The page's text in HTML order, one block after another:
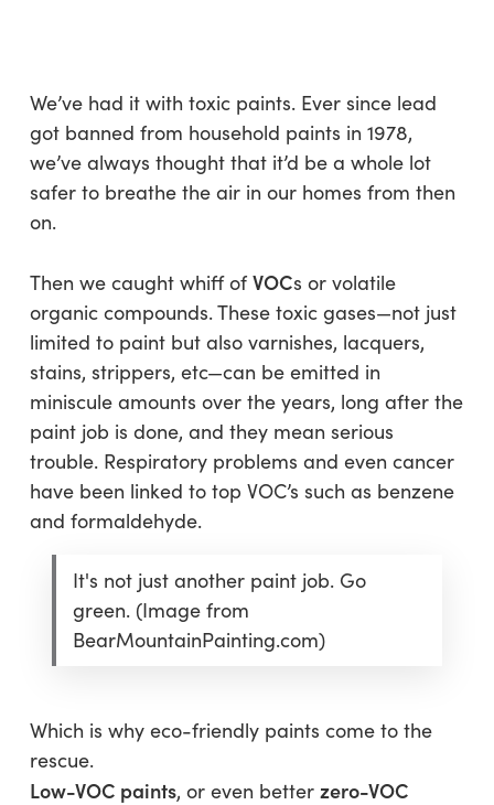
content
We’ve had it with toxic paints. Ever since lead
got banned from household paints in 1978,
we’ve always thought that it’d be a whole lot
safer to breathe the air in our homes from then
on.
Then we caught whiff of VOCs or volatile
organic compounds. These toxic gases—not just
limited to paint but also varnishes, lacquers,
stains, strippers, etc—can be emitted in
miniscule amounts over the years, long after the
paint job is done, and they mean serious
trouble. Respiratory problems and even cancer
have been linked to top VOC’s such as benzene
and formaldehyde.
It's not just another paint job. Go
green. (Image from
BearMountainPainting.com)
Which is why eco-friendly paints come to the
rescue.
Low-VOC paints, or even better zero-VOC